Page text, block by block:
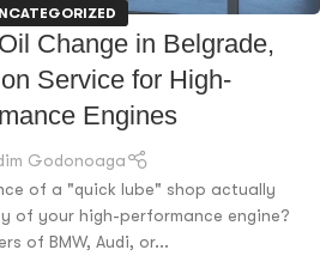
Change in Belgrade,
Service for High-
Engines
Godonoaga
of a "quick lube" shop actually
of your high-performance engine?
of BMW, Audi, or...